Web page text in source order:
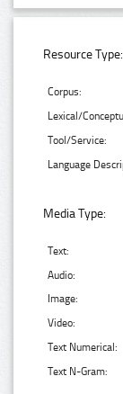
Resource Type:
Corpus:
Lexical/
Tool/Service:
Language
Media Type:
Text:
Audio:
Image:
Video:
Text Numerical:
Text N-Gram: